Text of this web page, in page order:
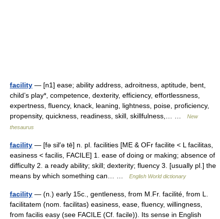
facility — [n1] ease; ability address, adroitness, aptitude, bent,
child’s play*, competence, dexterity, efficiency, effortlessness,
expertness, fluency, knack, leaning, lightness, poise, proficiency,
propensity, quickness, readiness, skill, skillfulness,… …
New
thesaurus
facility — [fə sil′ə tē] n. pl. facilities [ME & OFr facilite < L facilitas,
easiness < facilis, FACILE] 1. ease of doing or making; absence of
difficulty 2. a ready ability; skill; dexterity; fluency 3. [usually pl.] the
means by which something can… …
English World dictionary
facility — (n.) early 15c., gentleness, from M.Fr. facilité, from L.
facilitatem (nom. facilitas) easiness, ease, fluency, willingness,
from facilis easy (see FACILE (Cf. facile)). Its sense in English